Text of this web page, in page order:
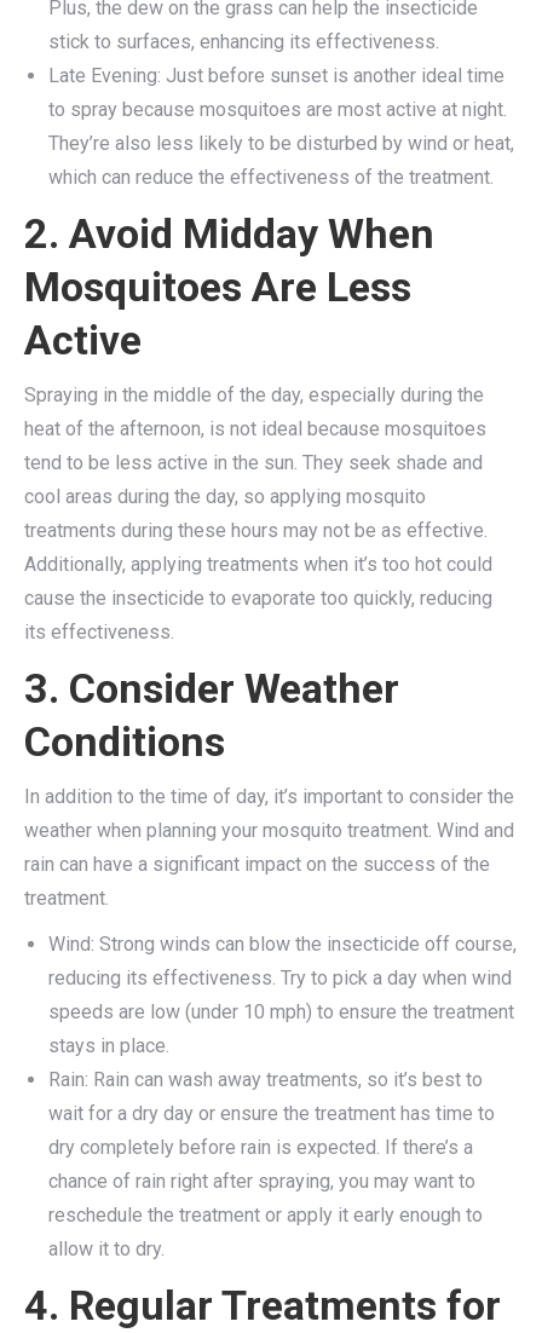
Plus, the dew on the grass can help the insecticide
stick to surfaces, enhancing its effectiveness.
Late Evening: Just before sunset is another ideal time
to spray because mosquitoes are most active at night.
They’re also less likely to be disturbed by wind or heat,
which can reduce the effectiveness of the treatment.
2. Avoid Midday When
Mosquitoes Are Less
Active
Spraying in the middle of the day, especially during the
heat of the afternoon, is not ideal because mosquitoes
tend to be less active in the sun. They seek shade and
cool areas during the day, so applying mosquito
treatments during these hours may not be as effective.
Additionally, applying treatments when it’s too hot could
cause the insecticide to evaporate too quickly, reducing
its effectiveness.
3. Consider Weather
Conditions
In addition to the time of day, it’s important to consider the
weather when planning your mosquito treatment. Wind and
rain can have a significant impact on the success of the
treatment.
Wind: Strong winds can blow the insecticide off course,
reducing its effectiveness. Try to pick a day when wind
speeds are low (under 10 mph) to ensure the treatment
stays in place.
Rain: Rain can wash away treatments, so it’s best to
wait for a dry day or ensure the treatment has time to
dry completely before rain is expected. If there’s a
chance of rain right after spraying, you may want to
reschedule the treatment or apply it early enough to
allow it to dry.
4. Regular Treatments for